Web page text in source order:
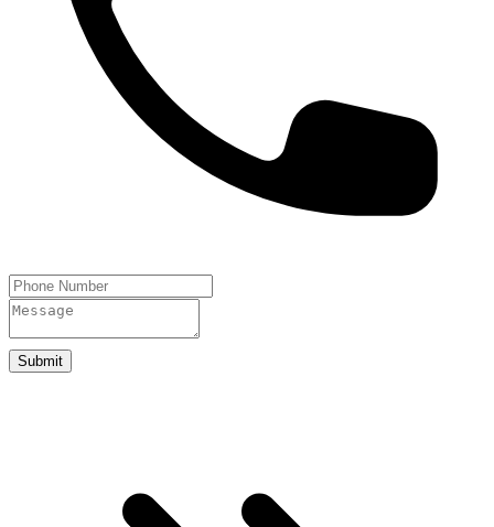
Submit